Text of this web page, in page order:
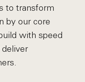
to transform
by our core
with speed